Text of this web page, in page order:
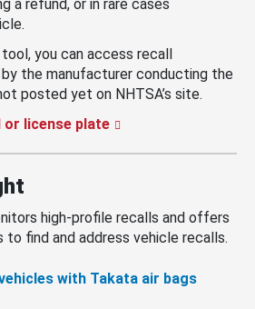
a refund, or in rare cases
you can access recall
the manufacturer conducting the
posted yet on NHTSA’s site.
or license plate
high-profile recalls and offers
to find and address vehicle recalls.
with Takata air bags